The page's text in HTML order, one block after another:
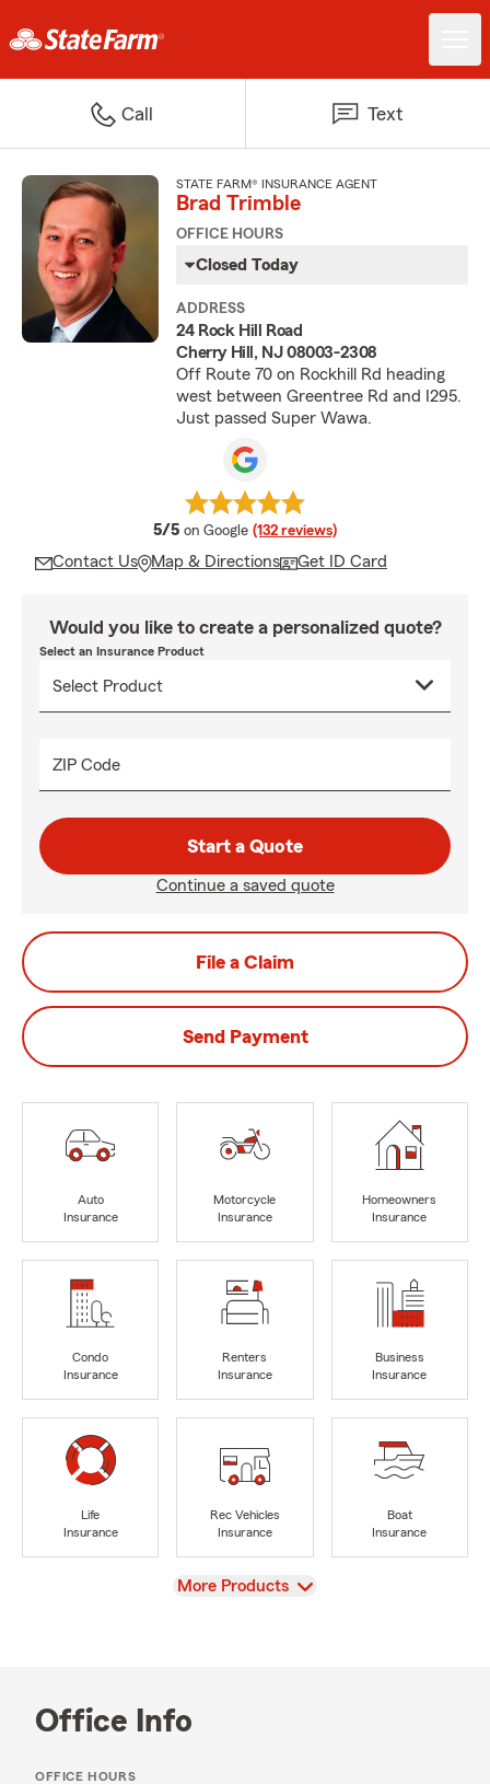
Call Text
STATE FARM® INSURANCE AGENT
Brad Trimble
OFFICE HOURS
Closed Today
ADDRESS
24 Rock Hill Road
Cherry Hill, NJ 08003-2308
Off Route 70 on Rockhill Rd heading
west between Greentree Rd and I295.
Just passed Super Wawa.
5/5 average rating
on Google (132 reviews)
Contact Us Map & Directions Get ID Card
Would you like to create a personalized quote?
Select an Insurance Product
ZIP Code
Start a Quote
Continue a saved quote
File a Claim
Send Payment
Auto
Insurance
Motorcycle
Insurance
Homeowners
Insurance
Condo
Insurance
Renters
Insurance
Business
Insurance
Life
Insurance
Rec Vehicles
Insurance
Boat
Insurance
View
More Products
Office Info
OFFICE HOURS